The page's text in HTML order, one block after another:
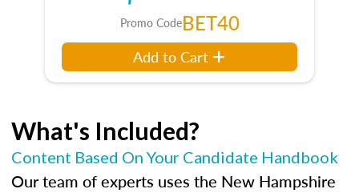
Promo CodeBET40
Add to Cart
What's Included?
Content Based On Your Candidate Handbook
Our team of experts uses the New Hampshire